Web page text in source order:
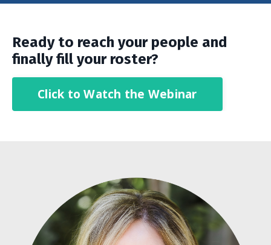
Ready to reach your people and
finally fill your roster?
Click to Watch the Webinar